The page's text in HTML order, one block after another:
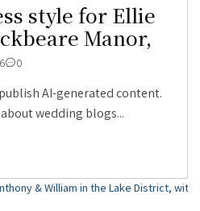
style for Ellie
Manor,
0
AI-generated content.
wedding blogs...